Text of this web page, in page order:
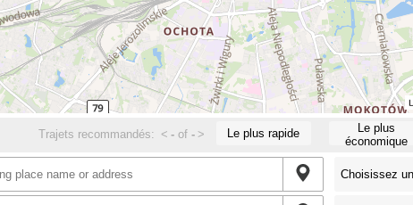
Trajets recommandés: < - of- > Le plus rapide
Le plus
économique